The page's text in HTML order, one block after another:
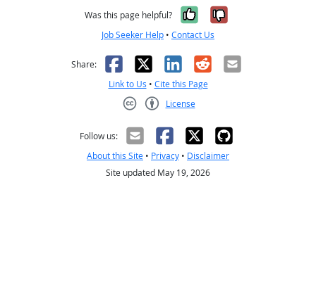
Was this page helpful? Yes, it was
No, it was
Job Seeker Help • Contact Us
Share: Facebook
X LinkedIn
RedditEmail
Link to Us • Cite this Page
License
Follow us:
About this Site • Privacy • Disclaimer
Site updated May 19, 2026